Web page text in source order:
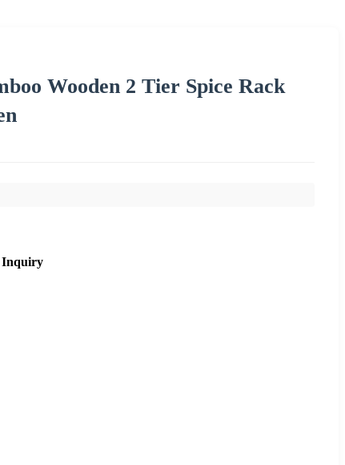
Wooden 2 Tier Spice Rack
Inquiry